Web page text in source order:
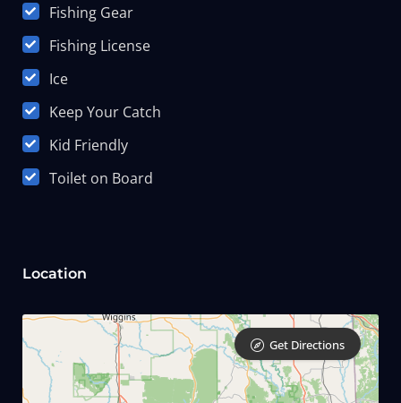
Fishing Gear
Fishing License
Ice
Keep Your Catch
Kid Friendly
Toilet on Board
Location
Get Directions